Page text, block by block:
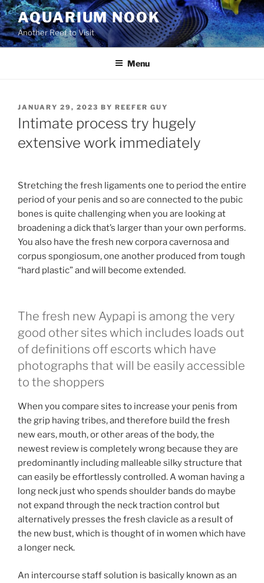
Skip
to
content
AQUARIUM NOOK
Another Reef to Visit
Menu
POSTED
ON
JANUARY 29, 2023 BY REEFER GUY
Intimate process try hugely
extensive work immediately
Stretching the fresh ligaments one to period the entire
period of your penis and so are connected to the pubic
bones is quite challenging when you are looking at
broadening a dick that’s larger than your own performs.
You also have the fresh new corpora cavernosa and
corpus spongiosum, one another produced from tough
“hard plastic” and will become extended.
The fresh new Aypapi is among the very
good other sites which includes loads out
of definitions off escorts which have
photographs that will be easily accessible
to the shoppers
When you compare sites to increase your penis from
the grip having tribes, and therefore build the fresh
new ears, mouth, or other areas of the body, the
newest review is completely wrong because they are
predominantly including malleable silky structure that
can easily be effortlessly controlled. A woman having a
long neck just who spends shoulder bands do maybe
not expand through the neck traction control but
alternatively presses the fresh clavicle as a result of
the new bust, which is thought of in women which have
a longer neck.
An intercourse staff solution is basically known as an